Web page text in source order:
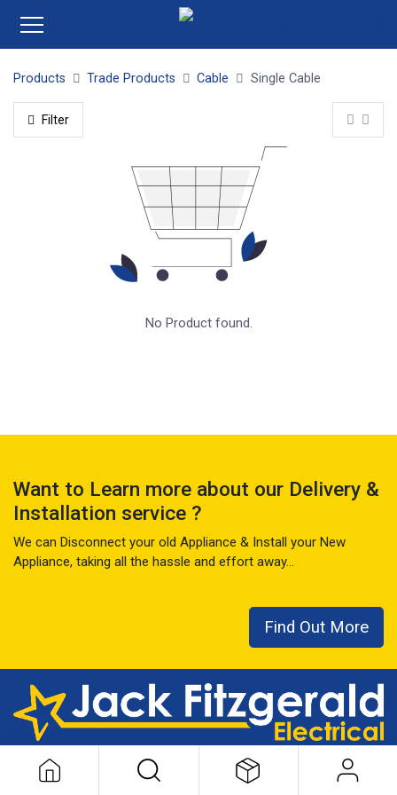
Products Trade Products Cable Single Cable
Filter
No Product found.
Want to Learn more about our Delivery &
Installation service ?
We can Disconnect your old Appliance & Install your New
Appliance, taking all the hassle and effort away...
Find Out More
This local family business has seen it all over the last 50+ years